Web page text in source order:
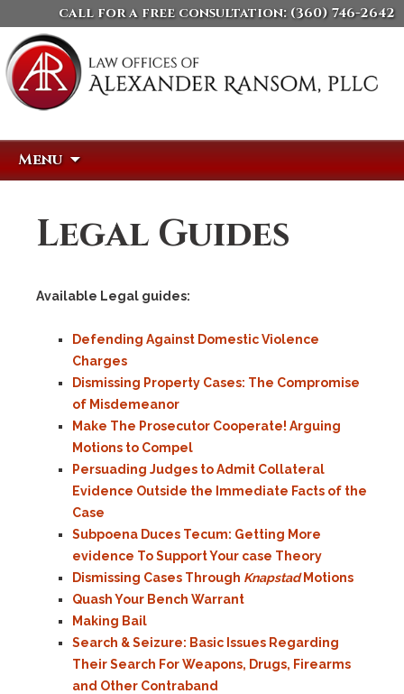
call for a free consultation: (360) 746-2642
Menu
Legal Guides
Available Legal guides:
Defending Against Domestic Violence
Charges
Dismissing Property Cases: The Compromise
of Misdemeanor
Make The Prosecutor Cooperate! Arguing
Motions to Compel
Persuading Judges to Admit Collateral
Evidence Outside the Immediate Facts of the
Case
Subpoena Duces Tecum: Getting More
evidence To Support Your case Theory
Dismissing Cases Through KnapstadMotions
Quash Your Bench Warrant
Making Bail
Search & Seizure: Basic Issues Regarding
Their Search For Weapons, Drugs, Firearms
and Other Contraband